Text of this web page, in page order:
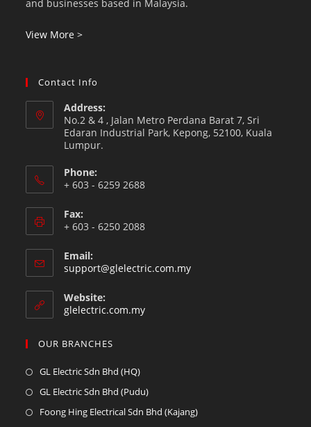
and businesses based in Malaysia.
View More >
Contact Info
Address:
No.2 & 4 , Jalan Metro Perdana Barat 7, Sri
Edaran Industrial Park, Kepong, 52100, Kuala
Lumpur.
Phone:
+ 603 - 6259 2688
Fax:
+ 603 - 6250 2088
Email:
support@glelectric.com.my
Website:
glelectric.com.my
OUR BRANCHES
GL Electric Sdn Bhd (HQ)
GL Electric Sdn Bhd (Pudu)
Foong Hing Electrical Sdn Bhd (Kajang)